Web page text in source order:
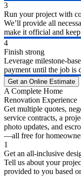
3
Run your project with
We’ll provide all
make it official and
4
Finish strong
Leverage milestone-
payment until the job is
Get an Online Estimate
A Complete Home
Renovation Experience
Get multiple quotes,
service contracts, a
photo updates, and
—all free for
1
Get an all-inclusive
Tell us about your
provided to you based